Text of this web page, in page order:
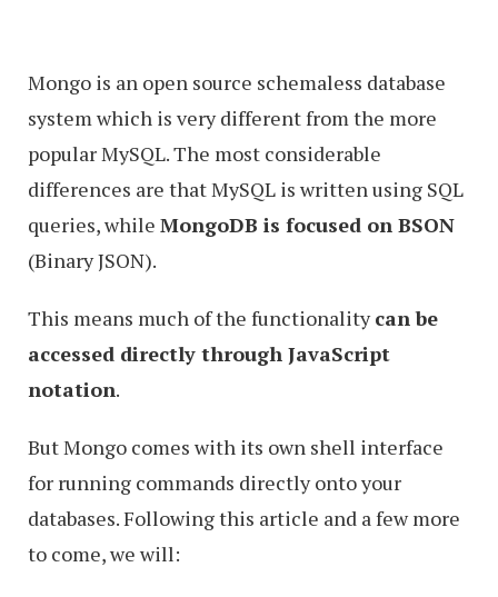
Mongo is an open source schemaless database
system which is very different from the more
popular MySQL. The most considerable
differences are that MySQL is written using SQL
queries, while MongoDB is focused on BSON
(Binary JSON).
This means much of the functionalitycan be
accessed directly through JavaScript
notation.
But Mongo comes with its own shell interface
for running commands directly onto your
databases. Following this article and a few more
to come, we will: